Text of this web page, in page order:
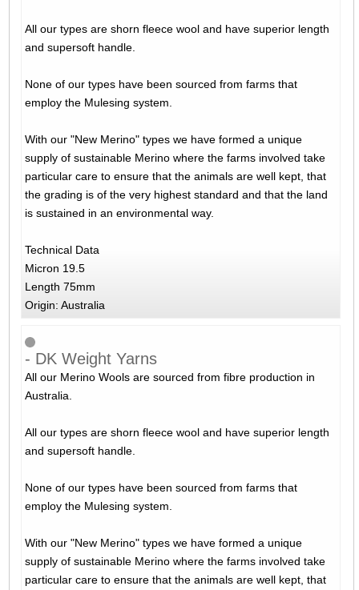
All our types are shorn fleece wool and have superior length
and supersoft handle.
None of our types have been sourced from farms that
employ the Mulesing system.
With our "New Merino" types we have formed a unique
supply of sustainable Merino where the farms involved take
particular care to ensure that the animals are well kept, that
the grading is of the very highest standard and that the land
is sustained in an environmental way.
Technical Data
Micron 19.5
Length 75mm
Origin: Australia
- DK Weight Yarns
All our Merino Wools are sourced from fibre production in
Australia.
All our types are shorn fleece wool and have superior length
and supersoft handle.
None of our types have been sourced from farms that
employ the Mulesing system.
With our "New Merino" types we have formed a unique
supply of sustainable Merino where the farms involved take
particular care to ensure that the animals are well kept, that